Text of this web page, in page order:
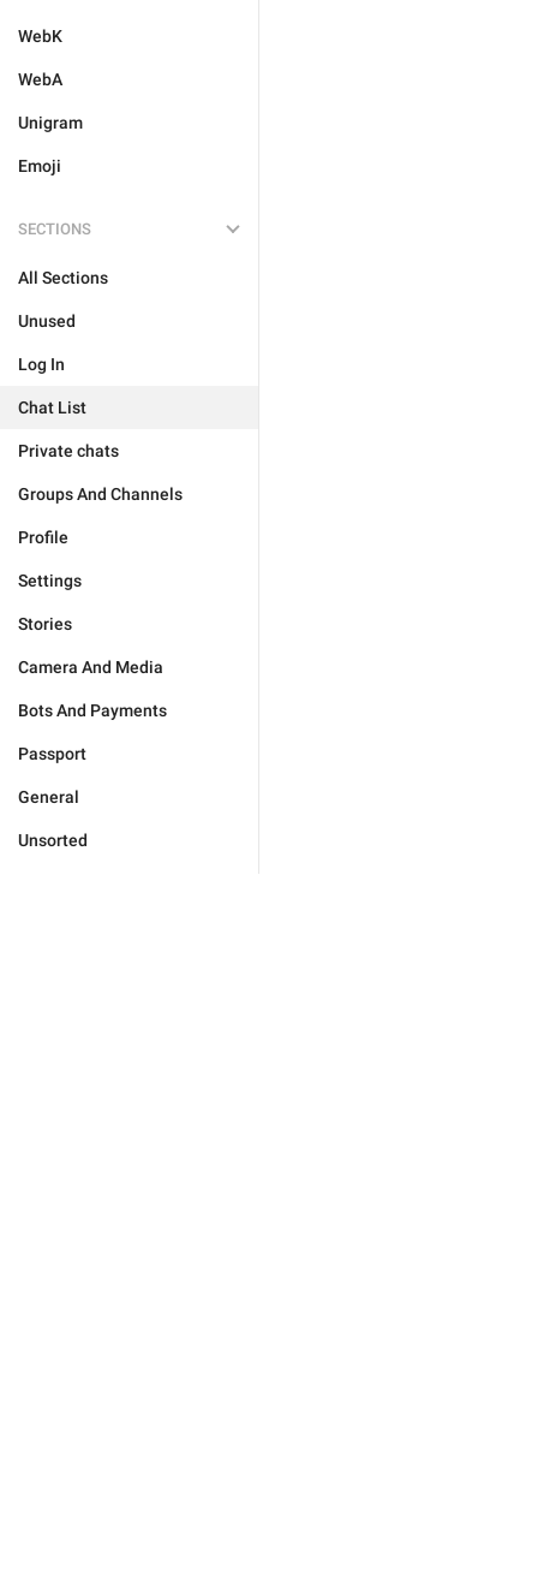
WebK
WebA
Unigram
Emoji
SECTIONS
All Sections
Unused
Log In
Chat List
Private chats
Groups And Channels
Profile
Settings
Stories
Camera And Media
Bots And Payments
Passport
General
Unsorted